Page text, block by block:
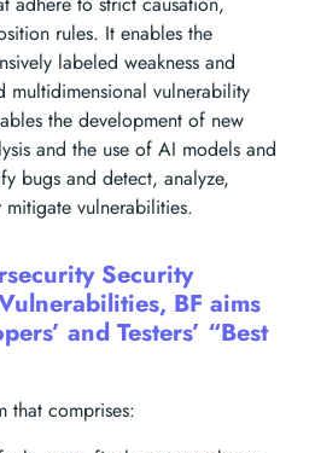
rules. It enables the
labeled weakness and
multidimensional vulnerability
the development of new
and the use of AI models and
bugs and detect, analyze,
vulnerabilities.
Security
BF aims
and Testers’ “Best
that comprises: